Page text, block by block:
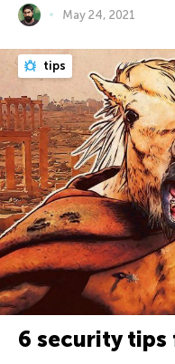
May 24, 2021
tips
6 security